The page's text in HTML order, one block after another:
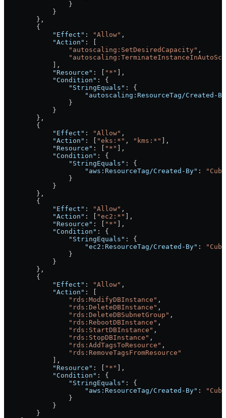
                }
            }
        },
        {
            "Effect"
: "Allow" ,
            "Action"
: [
                "autoscaling:SetDesiredCapacity"
,
            ],
            "Resource"
: [ "*"
],
            "Condition"
: {
                "StringEquals"
: {
"autoscaling:ResourceTag/Created-
                }
            }
        },
        {
            "Effect"
: "Allow" ,
            "Action"
: [ "eks:*" , "kms:*"
],
            "Resource"
: [ "*"
],
            "Condition"
: {
                "StringEquals"
: {
                    "aws:ResourceTag/Created-By"
:
                }
            }
        },
        {
            "Effect"
: "Allow" ,
            "Action"
: [ "ec2:*"
],
            "Resource"
: [ "*"
],
            "Condition"
: {
                "StringEquals"
: {
                    "ec2:ResourceTag/Created-By"
:
                }
            }
        },
        {
            "Effect"
: "Allow" ,
            "Action"
: [
                "rds:ModifyDBInstance"
,
                "rds:DeleteDBInstance"
,
                "rds:DeleteDBSubnetGroup"
,
                "rds:RebootDBInstance"
,
                "rds:StartDBInstance"
,
                "rds:StopDBInstance"
,
                "rds:AddTagsToResource"
,
                "rds:RemoveTagsFromResource"
            ],
            "Resource"
: [ "*"
],
            "Condition"
: {
                "StringEquals"
: {
                    "aws:ResourceTag/Created-By"
:
                }
            }
        }